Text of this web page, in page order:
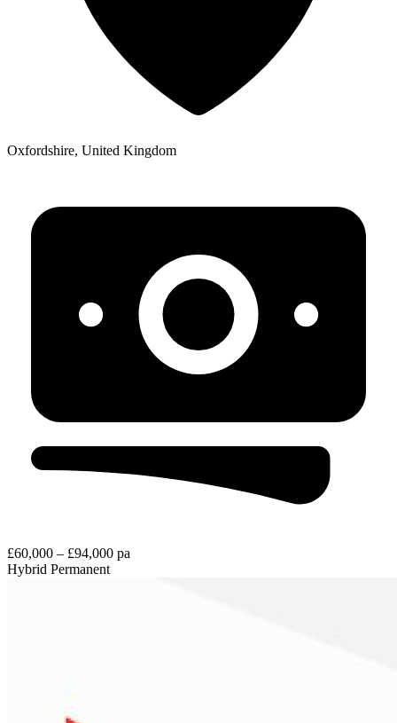
Oxfordshire, United Kingdom
£60,000 – £94,000 pa
Hybrid Permanent